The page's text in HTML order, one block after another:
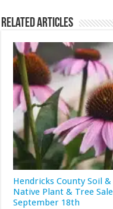
Related Articles
Hendricks County Soil
Native Plant & Tree
September 18th